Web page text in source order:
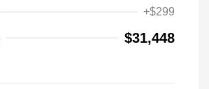
+$299
$31,448